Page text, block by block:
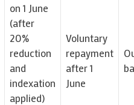
on 1 June
(after
20%
reduction
and
indexation
applied)
Voluntary
repayment
after 1
June